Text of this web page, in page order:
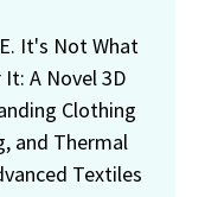
It's Not What
A Novel 3D
Clothing
and Thermal
Textiles